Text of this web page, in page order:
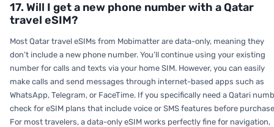
17. Will I get a new phone number with a Qatar
travel eSIM?
Most Qatar travel eSIMs from Mobimatter are data-only, meaning they
don’t include a new phone number. You’ll continue using your existing
number for calls and texts via your home SIM. However, you can easily
make calls and send messages through internet-based apps such as
WhatsApp, Telegram, or FaceTime. If you specifically need a Qatari
check for eSIM plans that include voice or SMS features before
For most travelers, a data-only eSIM works perfectly fine for navigation,